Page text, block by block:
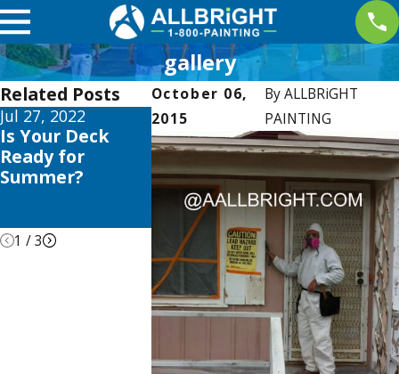
gallery
October 06,
2015
ByALLBRiGHT
PAINTING
Related Posts
Jul 27, 2022
Is Your Deck
Ready for
Summer?
Jul 6, 2022
Why We Use
Zero VOC Paints
(And You Should
Too)
Jan 10, 2018
Climbing a
Ladder?
These 6
Safety
Mind!
1 /3